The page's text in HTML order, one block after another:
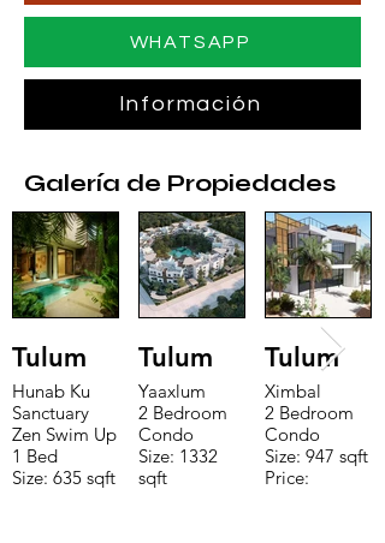
WHATSAPP
Información
Galería de Propiedades
Tulum
Hunab Ku
Sanctuary
Zen Swim Up
1 Bed
Size: 635 sqft
Tulum
Yaaxlum
2 Bedroom
Condo
Size: 1332
sqft
Tulum
Ximbal
2 Bedroom
Condo
Size: 947 sqft
Price: